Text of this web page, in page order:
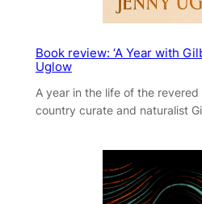
Book review: ‘A Year with
Uglow
A year in the life of the
country curate and naturalist